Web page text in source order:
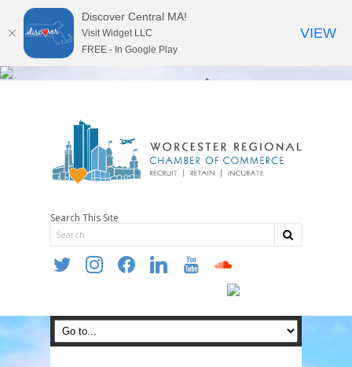
Search This Site
twitter instagramfacebooklinkedin youtube soundcloud
Discover Central MA!
Visit Widget LLC
FREE - In Google Play
VIEW